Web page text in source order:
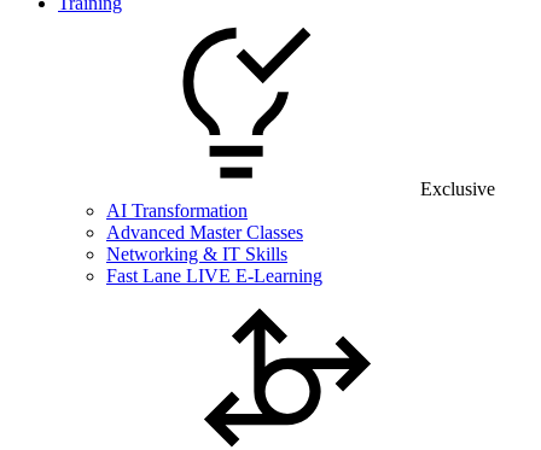
Exclusive
AI Transformation
Advanced Master Classes
Networking & IT Skills
Fast Lane LIVE E-Learning